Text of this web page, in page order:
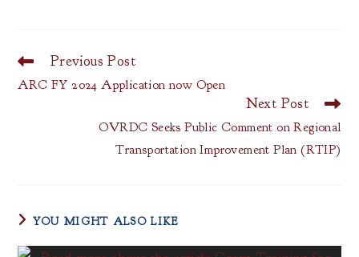
Read
articles
Previous Post
ARC FY 2024 Application now Open
Next Post
OVRDC Seeks Public Comment on Regional
Transportation Improvement Plan (RTIP)
YOU MIGHT ALSO LIKE